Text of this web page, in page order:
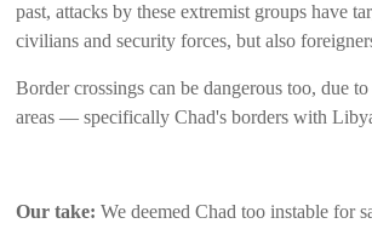
past, attacks by these extremist groups have
civilians and security forces, but also
Border crossings can be dangerous too, due
areas — specifically Chad's borders with
Our take: We deemed Chad too instable for